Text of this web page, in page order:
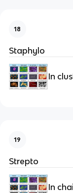
18
Staphylo
In
19
Strepto
In